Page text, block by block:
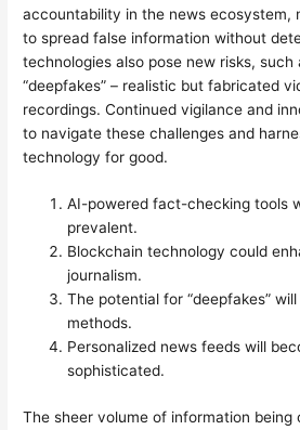
accountability in the news ecosystem,
to spread false information without
technologies also pose new risks,
“deepfakes” – realistic but fabricated
recordings. Continued vigilance and
to navigate these challenges and
technology for good.
AI-powered fact-checking tools
prevalent.
Blockchain technology could
journalism.
The potential for “deepfakes”
methods.
Personalized news feeds will
sophisticated.
The sheer volume of information being